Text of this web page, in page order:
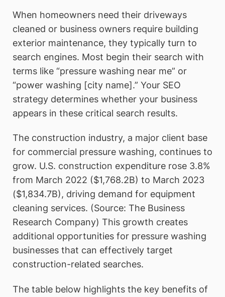
When homeowners need their driveways
cleaned or business owners require building
exterior maintenance, they typically turn to
search engines. Most begin their search with
terms like “pressure washing near me” or
“power washing [city name].” Your SEO
strategy determines whether your business
appears in these critical search results.
The construction industry, a major client base
for commercial pressure washing, continues to
grow. U.S. construction expenditure rose 3.8%
from March 2022 ($1,768.2B) to March 2023
($1,834.7B), driving demand for equipment
cleaning services. (Source: The Business
Research Company) This growth creates
additional opportunities for pressure washing
businesses that can effectively target
construction-related searches.
The table below highlights the key benefits of